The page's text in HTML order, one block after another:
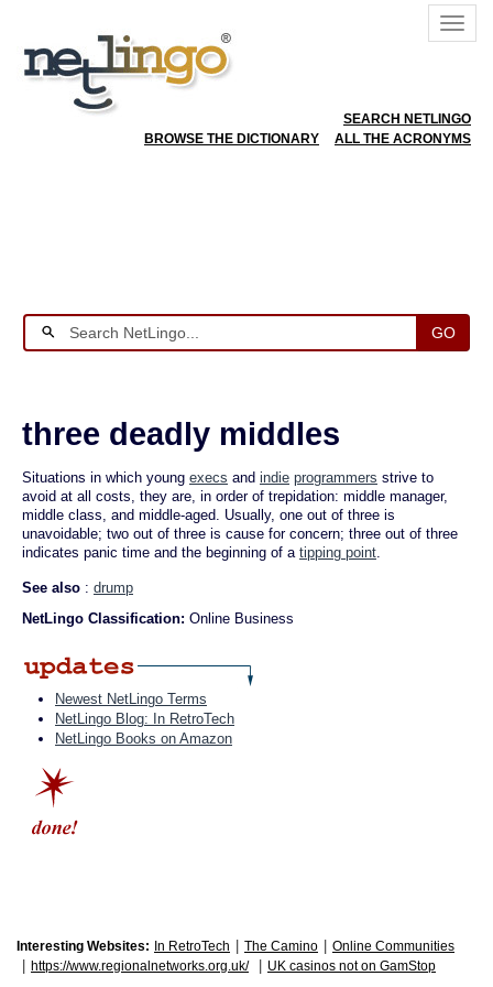
SEARCH NETLINGO
BROWSE THE DICTIONARY
ALL THE ACRONYMS
GO
three deadly middles
Situations in which young execs and indie programmers strive to
avoid at all costs, they are, in order of trepidation: middle manager,
middle class, and middle-aged. Usually, one out of three is
unavoidable; two out of three is cause for concern; three out of three
indicates panic time and the beginning of a tipping point.
See also : drump
NetLingo Classification: Online Business
Newest NetLingo Terms
NetLingo Blog: In RetroTech
NetLingo Books on Amazon
Interesting Websites: In RetroTech The Camino Online Communities
https://www.regionalnetworks.org.uk/ UK casinos not on GamStop